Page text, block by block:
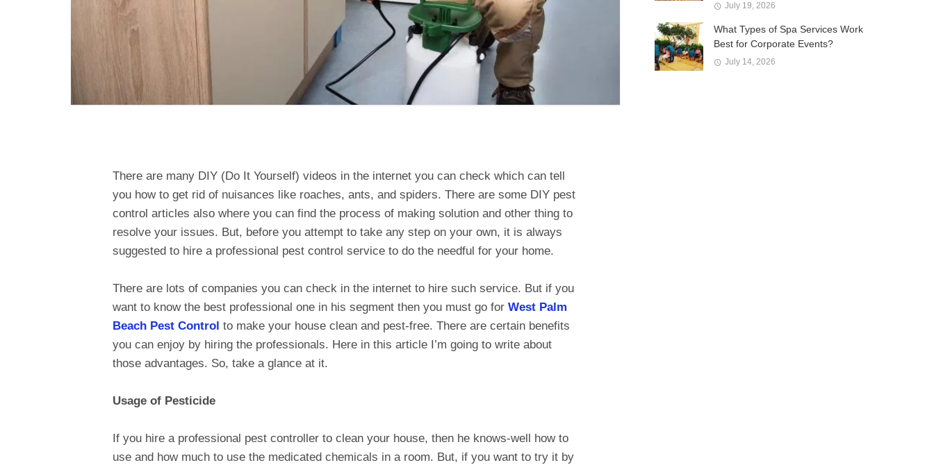
There are many DIY (Do It Yourself) videos in the internet you can check which can tell
you how to get rid of nuisances like roaches, ants, and spiders. There are some DIY pest
control articles also where you can find the process of making solution and other thing to
resolve your issues. But, before you attempt to take any step on your own, it is always
suggested to hire a professional pest control service to do the needful for your home.
There are lots of companies you can check in the internet to hire such service. But if you
want to know the best professional one in his segment then you must go for West Palm
Beach Pest Control to make your house clean and pest-free. There are certain benefits
you can enjoy by hiring the professionals. Here in this article I’m going to write about
those advantages. So, take a glance at it.
Usage of Pesticide
If you hire a professional pest controller to clean your house, then he knows-well how to
use and how much to use the medicated chemicals in a room. But, if you want to try it by
July 19, 2026
What Types of Spa Services Work
Best for Corporate Events?
July 14, 2026